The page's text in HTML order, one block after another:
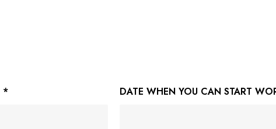
* DATE WHEN YOU CAN START